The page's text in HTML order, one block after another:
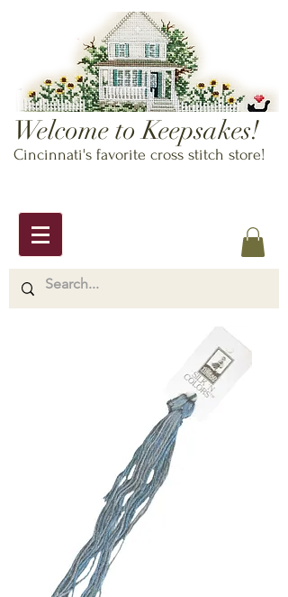
Welcome to Keepsakes!
Cincinnati's favorite cross stitch store!